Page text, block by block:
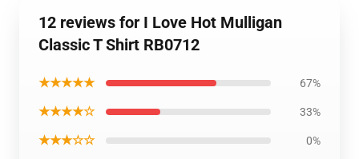
12 reviews for I Love Hot Mulligan
Classic T Shirt RB0712
★★★★★ 67%
★★★★☆ 33%
★★★☆☆ 0%